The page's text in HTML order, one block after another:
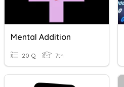
Mental Addition
20 Q 7th